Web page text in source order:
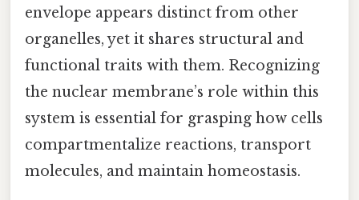
envelope appears distinct from other
organelles, yet it shares structural and
functional traits with them. Recognizing
the nuclear membrane’s role within this
system is essential for grasping how cells
compartmentalize reactions, transport
molecules, and maintain homeostasis.